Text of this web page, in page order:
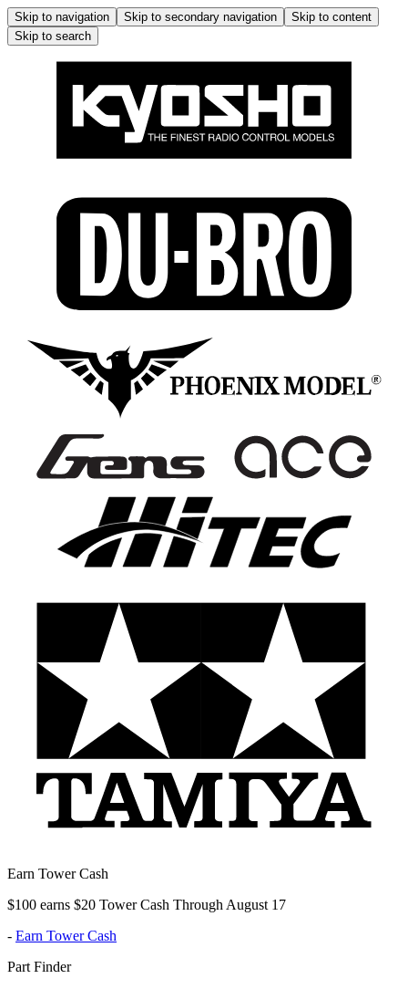
Skip to navigation Skip to secondary navigation
Skip to content
Skip to search
Earn Tower Cash
$100 earns $20 Tower Cash Through August 17
- Earn Tower Cash
Part Finder